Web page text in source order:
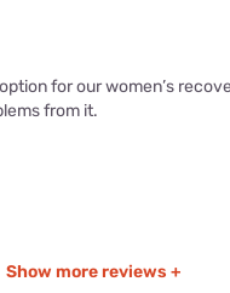
for our women’s
from it.
Show more reviews +